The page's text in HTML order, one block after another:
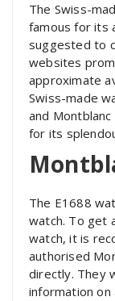
The Swiss-
famous for its
suggested to
websites
approximate
Swiss-made
and
for its
The E1688
watch. To get
watch, it is
authorised
directly. They
information on